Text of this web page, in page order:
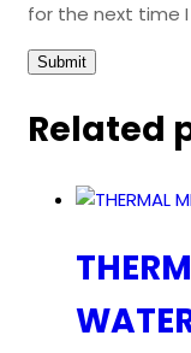
for the next time
Related